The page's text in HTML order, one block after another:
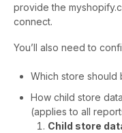
provide the
connect.
You’ll also need to
Which store should
How child store
(applies to all
Child store